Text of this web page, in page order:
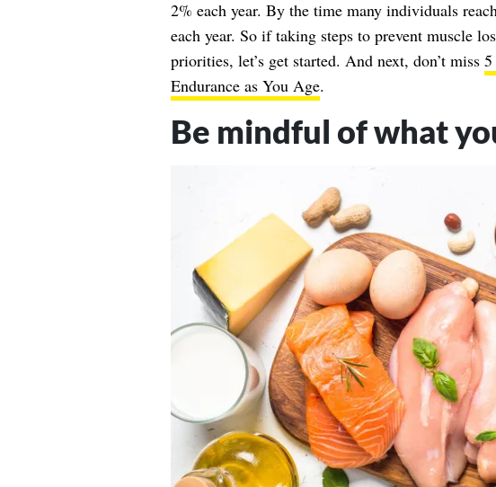
2% each year. By the time many individuals
each year. So if taking steps to prevent muscle
priorities, let’s get started. And next, don’t miss
Endurance as You Age.
Be mindful of what